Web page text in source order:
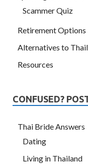
Scammer Quiz
Retirement Options
Alternatives to
Resources
CONFUSED?
Thai Bride Answers
Dating
Living in Thailand